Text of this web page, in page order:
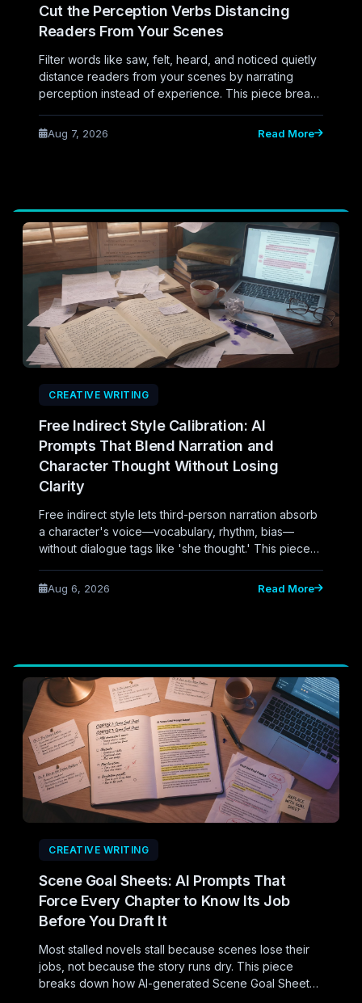
Cut the Perception Verbs Distancing
Readers From Your Scenes
Filter words like saw, felt, heard, and noticed quietly
distance readers from your scenes by narrating
perception instead of experience. This piece breaks
excavate these filter verbs from your manuscript,
showing the difference between telling readers a
Aug 7, 2026 Read More
CREATIVE WRITING
Free Indirect Style Calibration: AI
Prompts That Blend Narration and
Character Thought Without Losing
Clarity
Free indirect style lets third-person narration absorb
a character's voice—vocabulary, rhythm, bias—
without dialogue tags like 'she thought.' This piece
generate this blend of narration and character
consciousness while maintaining clarity.
Aug 6, 2026 Read More
CREATIVE WRITING
Scene Goal Sheets: AI Prompts That
Force Every Chapter to Know Its Job
Before You Draft It
Most stalled novels stall because scenes lose their
jobs, not because the story runs dry. This piece
breaks down how AI-generated Scene Goal Sheets